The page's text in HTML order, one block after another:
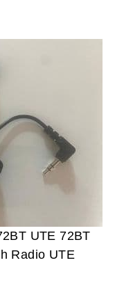
UTE 72BT
Radio UTE